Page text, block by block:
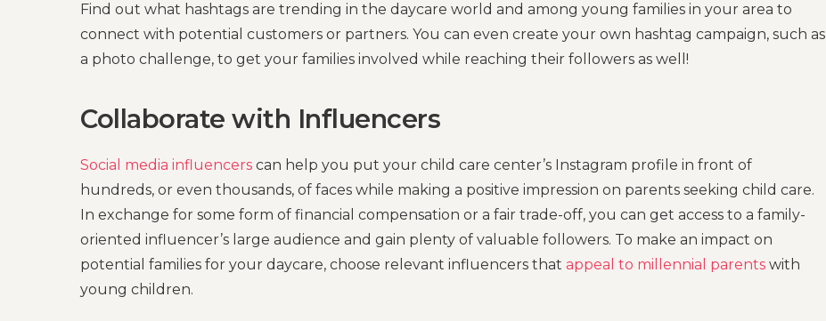
Find out what hashtags are trending in the daycare world and among young families in your area to
connect with potential customers or partners. You can even create your own hashtag campaign, such as
a photo challenge, to get your families involved while reaching their followers as well!
Collaborate with Influencers
Social media influencers can help you put your child care center’s Instagram profile in front of
hundreds, or even thousands, of faces while making a positive impression on parents seeking child care.
In exchange for some form of financial compensation or a fair trade-off, you can get access to a family-
oriented influencer’s large audience and gain plenty of valuable followers. To make an impact on
potential families for your daycare, choose relevant influencers that appeal to millennial parents with
young children.